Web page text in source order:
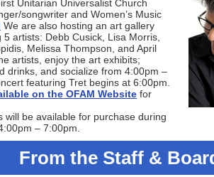
Unitarian Universalist Church
songwriter and Women’s Music
We are also hosting an art gallery
artists: Debb Cusick, Lisa Morris,
Melissa Thompson, and April
artists, enjoy the art exhibits;
drinks, and socialize from 4:00pm –
featuring Tret begins at 6:00pm.
on the OFAM Website for
will be available for purchase during
– 7:00pm.
From the Staff &